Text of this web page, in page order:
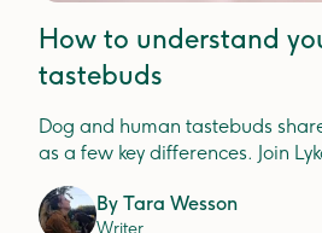
How to understand
tastebuds
Dog and human tastebuds
as a few key differences. Join
By Tara Wesson
Writer